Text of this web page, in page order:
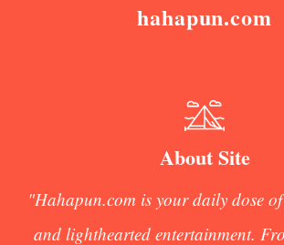
hahapun.com
About Site
"Hahapun.com is your daily dose
and lighthearted entertainment.